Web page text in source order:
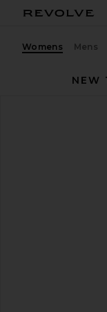
Womens Mens
NEW
favorite